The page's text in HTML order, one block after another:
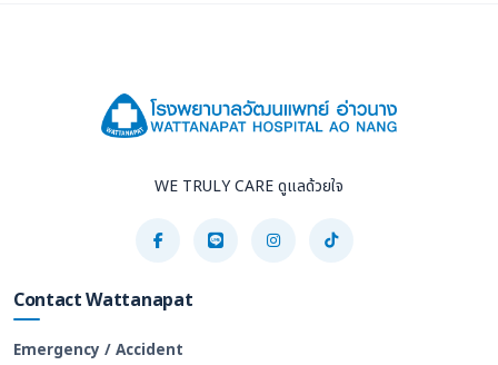
WE TRULY CARE ดูแลด้วยใจ
Contact Wattanapat
Emergency / Accident